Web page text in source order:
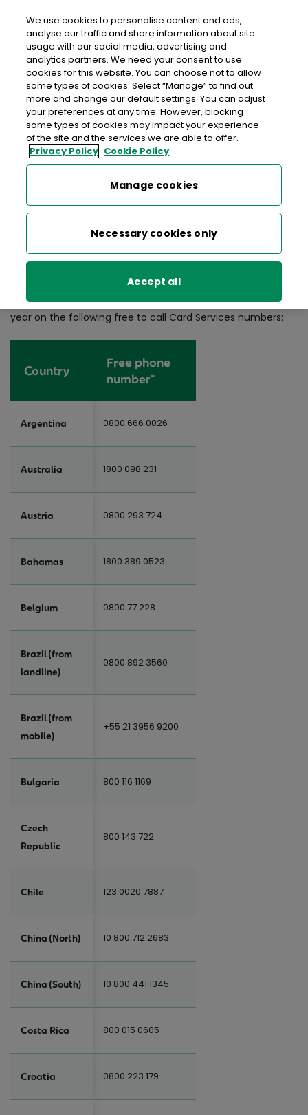
Login
Home > Money > Foreign Currency >
Foreign Currency Card > Currency Card support
Foreign Currency Card
Currency Card support
Currency Card support
Who do I contact if I have a problem
with my card?
We provide free 24-hour global assistance so you can get
in touch with Customer Services at any time, 365 days a
year on the following free to call Card Services numbers:
Country
Free phone
number*
Argentina 0800 666 0026
Australia 1800 098 231
Austria 0800 293 724
Bahamas 1800 389 0523
Belgium 0800 77 228
Brazil (from
landline)
0800 892 3560
Brazil (from
mobile)
+55 21 3956 9200
Bulgaria 800 116 1169
Czech
Republic
800 143 722
Chile 123 0020 7887
China (North) 10 800 712 2683
China (South) 10 800 441 1345
Costa Rica 800 015 0605
Croatia 0800 223 179
We use cookies to personalise content and ads,
analyse our traffic and share information about site
usage with our social media, advertising and
analytics partners. We need your consent to use
cookies for this website. You can choose not to allow
some types of cookies. Select “Manage” to find out
more and change our default settings. You can adjust
your preferences at any time. However, blocking
some types of cookies may impact your experience
of the site and the services we are able to offer.
Privacy Policy Cookie Policy
Manage cookies
Necessary cookies only
Accept all